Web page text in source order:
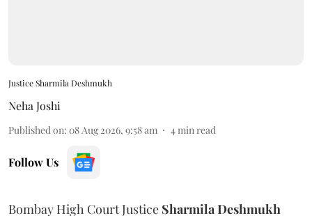
Justice Sharmila Deshmukh
Neha Joshi
Published on: 08 Aug 2026, 9:58 am 4min read
Follow Us
Bombay High Court Justice Sharmila Deshmukh